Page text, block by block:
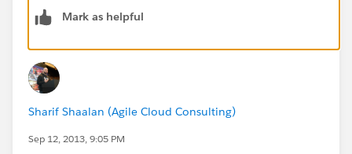
Mark as helpful
Sharif Shaalan (Agile Cloud Consulting)
Sep 12, 2013, 9:05 PM